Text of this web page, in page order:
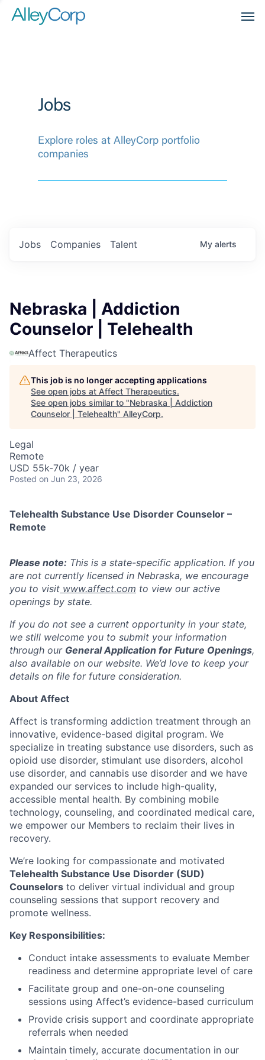
Jobs
Explore roles at AlleyCorp portfolio
companies
Jobs Companies Talent My alerts
Nebraska | Addiction
Counselor | Telehealth
Affect Therapeutics
This job is no longer accepting applications
See open jobs at Affect Therapeutics.
See open jobs similar to "Nebraska | Addiction
Counselor | Telehealth" AlleyCorp.
Legal
Remote
USD 55k-70k / year
Posted on Jun 23, 2026
Telehealth Substance Use Disorder Counselor –
Remote
Please note: This is a state-specific application. If you
are not currently licensed in Nebraska, we encourage
you to visit www.affect.com to view our active
openings by state.
If you do not see a current opportunity in your state,
we still welcome you to submit your information
through our General Application for Future Openings,
also available on our website. We’d love to keep your
details on file for future consideration.
About Affect
Affect is transforming addiction treatment through an
innovative, evidence-based digital program. We
specialize in treating substance use disorders, such as
opioid use disorder, stimulant use disorders, alcohol
use disorder, and cannabis use disorder and we have
expanded our services to include high-quality,
accessible mental health. By combining mobile
technology, counseling, and coordinated medical care,
we empower our Members to reclaim their lives in
recovery.
We’re looking for compassionate and motivated
Telehealth Substance Use Disorder (SUD)
Counselors to deliver virtual individual and group
counseling sessions that support recovery and
promote wellness.
Key Responsibilities:
Conduct intake assessments to evaluate Member
readiness and determine appropriate level of care
Facilitate group and one-on-one counseling
sessions using Affect’s evidence-based curriculum
Provide crisis support and coordinate appropriate
referrals when needed
Maintain timely, accurate documentation in our